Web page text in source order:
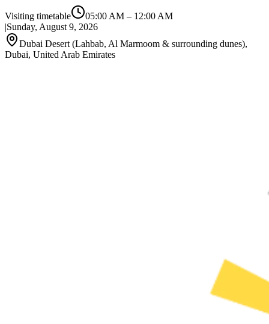
Visiting timetable 05:00 AM – 12:00 AM
|Sunday, August 9, 2026
Dubai Desert (Lahbab, Al Marmoom & surrounding dunes),
Dubai, United Arab Emirates